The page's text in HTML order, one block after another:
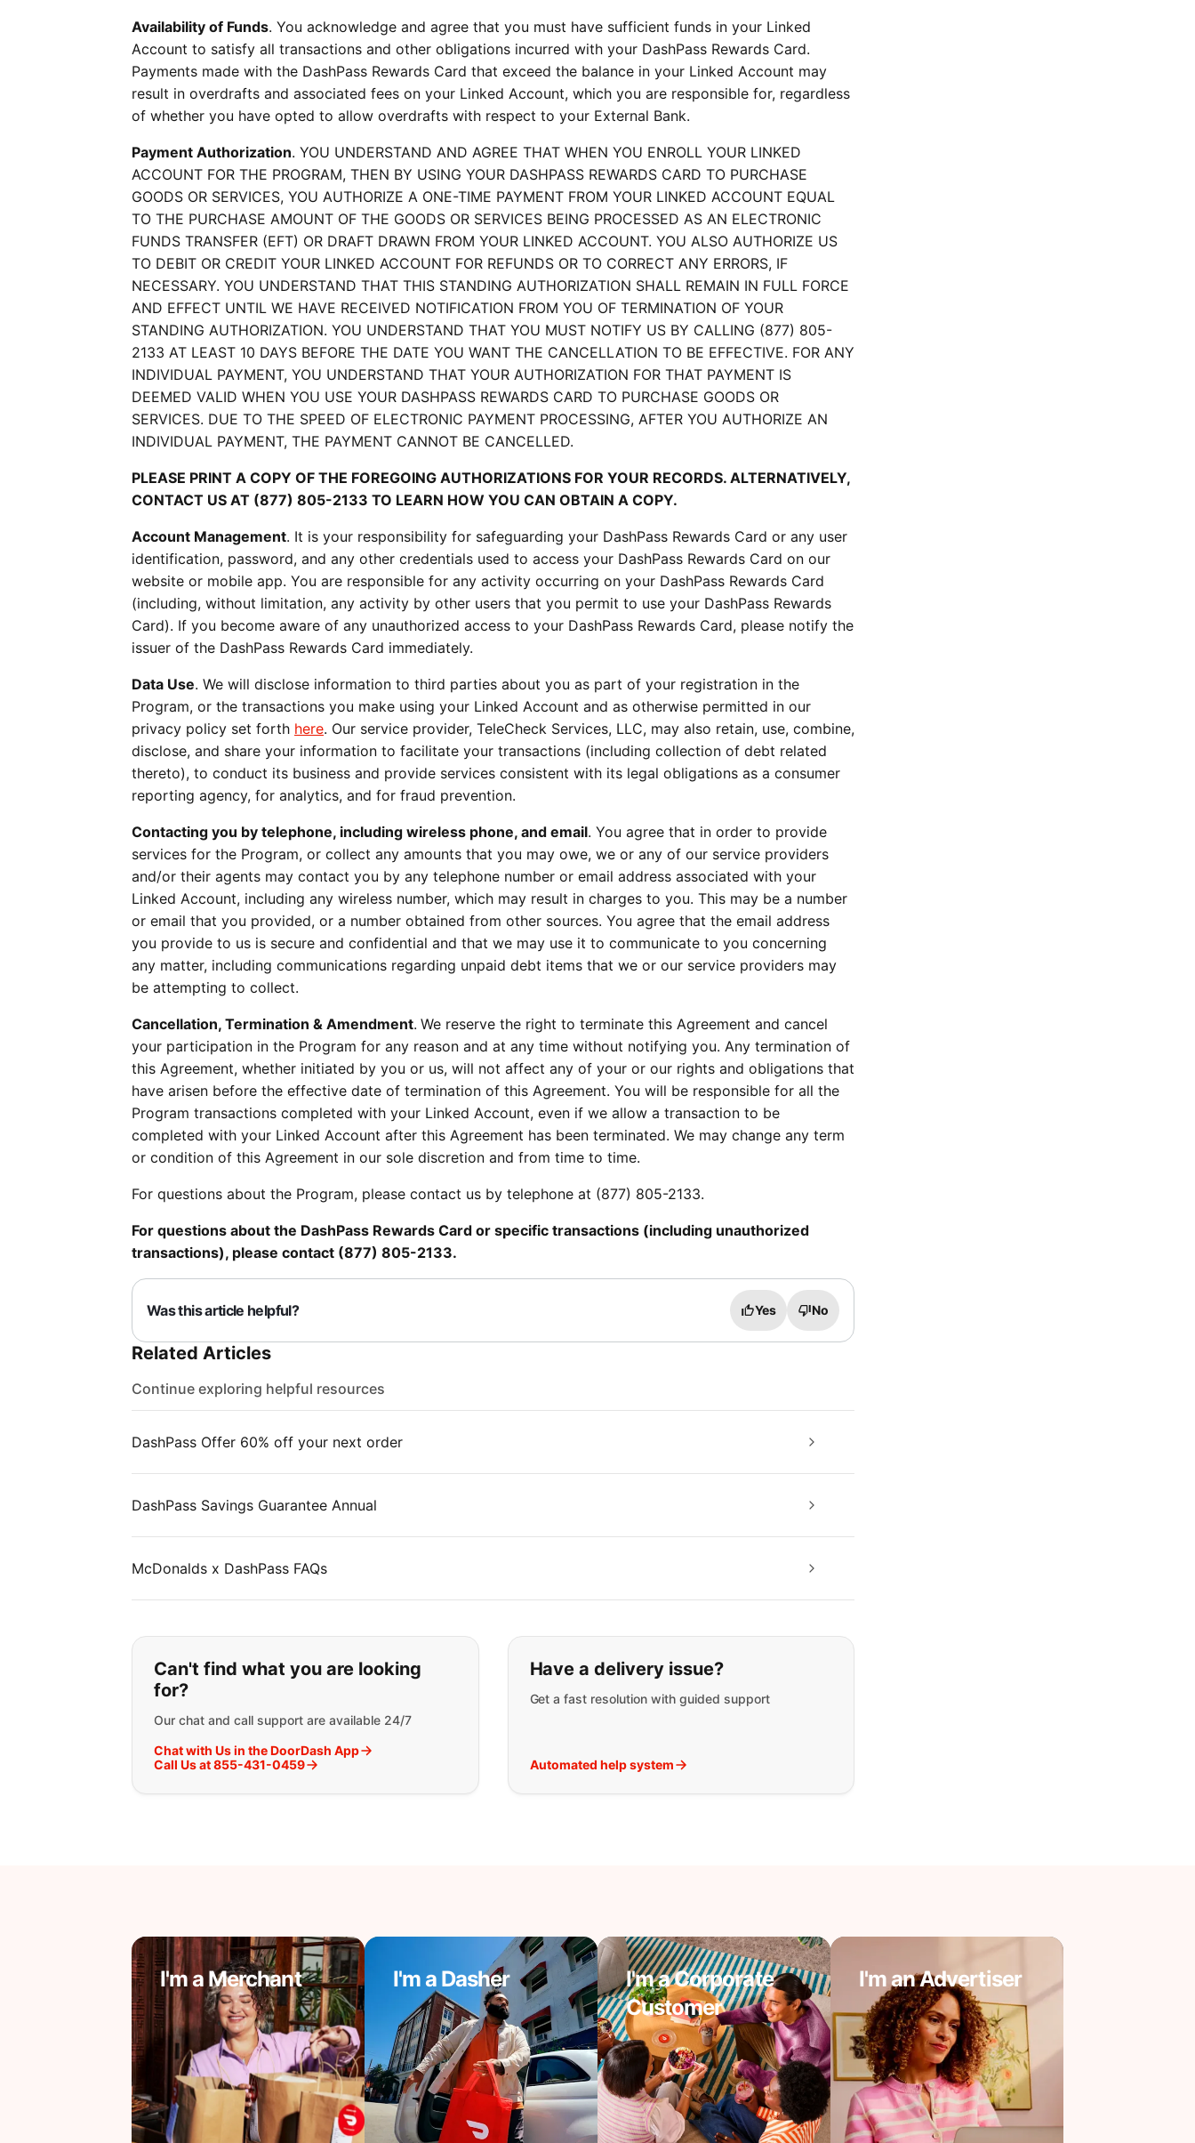
Availability of Funds. You acknowledge and agree that you must have sufficient funds in your Linked
Account to satisfy all transactions and other obligations incurred with your DashPass Rewards Card.
Payments made with the DashPass Rewards Card that exceed the balance in your Linked Account may
result in overdrafts and associated fees on your Linked Account, which you are responsible for, regardless
of whether you have opted to allow overdrafts with respect to your External Bank.
Payment Authorization. YOU UNDERSTAND AND AGREE THAT WHEN YOU ENROLL YOUR LINKED
ACCOUNT FOR THE PROGRAM, THEN BY USING YOUR DASHPASS REWARDS CARD TO PURCHASE
GOODS OR SERVICES, YOU AUTHORIZE A ONE-TIME PAYMENT FROM YOUR LINKED ACCOUNT EQUAL
TO THE PURCHASE AMOUNT OF THE GOODS OR SERVICES BEING PROCESSED AS AN ELECTRONIC
FUNDS TRANSFER (EFT) OR DRAFT DRAWN FROM YOUR LINKED ACCOUNT. YOU ALSO AUTHORIZE US
TO DEBIT OR CREDIT YOUR LINKED ACCOUNT FOR REFUNDS OR TO CORRECT ANY ERRORS, IF
NECESSARY. YOU UNDERSTAND THAT THIS STANDING AUTHORIZATION SHALL REMAIN IN FULL FORCE
AND EFFECT UNTIL WE HAVE RECEIVED NOTIFICATION FROM YOU OF TERMINATION OF YOUR
STANDING AUTHORIZATION. YOU UNDERSTAND THAT YOU MUST NOTIFY US BY CALLING (877) 805-
2133 AT LEAST 10 DAYS BEFORE THE DATE YOU WANT THE CANCELLATION TO BE EFFECTIVE. FOR ANY
INDIVIDUAL PAYMENT, YOU UNDERSTAND THAT YOUR AUTHORIZATION FOR THAT PAYMENT IS
DEEMED VALID WHEN YOU USE YOUR DASHPASS REWARDS CARD TO PURCHASE GOODS OR
SERVICES. DUE TO THE SPEED OF ELECTRONIC PAYMENT PROCESSING, AFTER YOU AUTHORIZE AN
INDIVIDUAL PAYMENT, THE PAYMENT CANNOT BE CANCELLED.
PLEASE PRINT A COPY OF THE FOREGOING AUTHORIZATIONS FOR YOUR RECORDS. ALTERNATIVELY,
CONTACT US AT (877) 805-2133 TO LEARN HOW YOU CAN OBTAIN A COPY.
Account Management. It is your responsibility for safeguarding your DashPass Rewards Card or any user
identification, password, and any other credentials used to access your DashPass Rewards Card on our
website or mobile app. You are responsible for any activity occurring on your DashPass Rewards Card
(including, without limitation, any activity by other users that you permit to use your DashPass Rewards
Card). If you become aware of any unauthorized access to your DashPass Rewards Card, please notify the
issuer of the DashPass Rewards Card immediately.
Data Use. We will disclose information to third parties about you as part of your registration in the
Program, or the transactions you make using your Linked Account and as otherwise permitted in our
privacy policy set forth here. Our service provider, TeleCheck Services, LLC, may also retain, use, combine,
disclose, and share your information to facilitate your transactions (including collection of debt related
thereto), to conduct its business and provide services consistent with its legal obligations as a consumer
reporting agency, for analytics, and for fraud prevention.
Contacting you by telephone, including wireless phone, and email. You agree that in order to provide
services for the Program, or collect any amounts that you may owe, we or any of our service providers
and/or their agents may contact you by any telephone number or email address associated with your
Linked Account, including any wireless number, which may result in charges to you. This may be a number
or email that you provided, or a number obtained from other sources. You agree that the email address
you provide to us is secure and confidential and that we may use it to communicate to you concerning
any matter, including communications regarding unpaid debt items that we or our service providers may
be attempting to collect.
Cancellation, Termination & Amendment. We reserve the right to terminate this Agreement and cancel
your participation in the Program for any reason and at any time without notifying you. Any termination of
this Agreement, whether initiated by you or us, will not affect any of your or our rights and obligations that
have arisen before the effective date of termination of this Agreement. You will be responsible for all the
Program transactions completed with your Linked Account, even if we allow a transaction to be
completed with your Linked Account after this Agreement has been terminated. We may change any term
or condition of this Agreement in our sole discretion and from time to time.
For questions about the Program, please contact us by telephone at (877) 805-2133.
For questions about the DashPass Rewards Card or specific transactions (including unauthorized
transactions), please contact (877) 805-2133.
Was this article helpful? Yes No
Related Articles
Continue exploring helpful resources
DashPass Offer 60% off your next order
DashPass Savings Guarantee Annual
McDonalds x DashPass FAQs
If you can't find what you are looking for:
Can't find what you are looking
for?
Our chat and call support are available 24/7
Chat with Us in the DoorDash App
Call Us at 855-431-0459
Have a delivery issue?
Get a fast resolution with guided support
Automated help system
I'm a Merchant I'm a Dasher
I'm a Corporate
Customer
I'm an Advertiser